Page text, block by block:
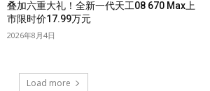
叠加六重大礼！全新一代天工08 670 Max上
市限时价17.99万元
2026年8月4日
Load more